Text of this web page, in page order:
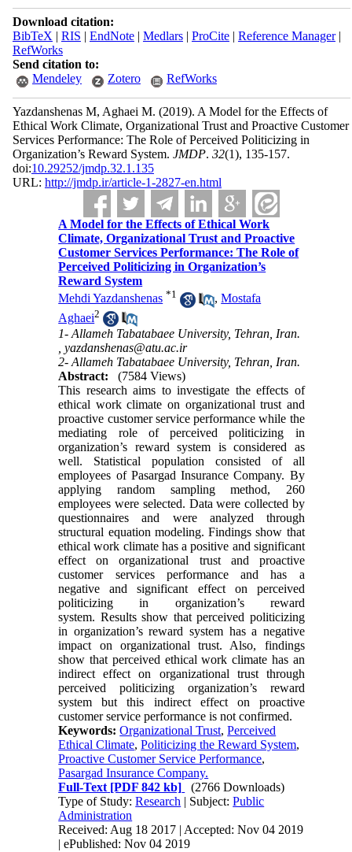
Download citation:
BibTeX | RIS | EndNote| Medlars| ProCite| Reference Manager|
RefWorks
Send citation to:
Mendeley
Zotero RefWorks
Yazdanshenas M, Aghaei M. (2019). A Model for the Effects of
Ethical Work Climate, Organizational Trust and Proactive Customer
Services Performance: The Role of Perceived Politicizing in
Organization’s Reward System. JMDP. 32(1), 135-157.
doi:10.29252/jmdp.32.1.135
URL: http://jmdp.ir/article-1-2827-en.html
A Model for the Effects of Ethical Work
Climate, Organizational Trust and Proactive
Customer Services Performance: The Role of
Perceived Politicizing in Organization’s
Reward System
Mehdi Yazdanshenas *1 ,Mostafa
Aghaei2
1- Allameh Tabatabaee University, Tehran, Iran.
,yazdanshenas@atu.ac.ir
2- Allameh Tabatabaee University, Tehran, Iran.
Abstract:
(7584 Views)
This research aims to investigate the effects of
ethical work climate on organizational trust and
proactive customer service performance while the
mediating role of perceived politicizing in
organization’s reward system is considered as
well. Statistical population consisted of all
employees of Pasargad Insurance Company. By
applying random sampling method, 260
employees were selected. Data were collected by
questionnaires and were analyzed through
structural equation modeling. Findings show that
ethical work climate has a positive and significant
effect on organizational trust and proactive
customer services performance and has a
negative and significant effect on perceived
politicizing in organization’s reward
system. Results show that perceived politicizing
in organization’s reward system has a negative
impact on organizational trust. Also, findings
show that perceived ethical work climate has an
indirect effect on organizational trust through
perceived politicizing organization’s reward
system but this indirect effect on proactive
customer service performance is not confirmed.
Keywords:Organizational Trust,Perceived
Ethical Climate,Politicizing the Reward System,
Proactive Customer Service Performance,
Pasargad Insurance Company.
Full-Text [PDF 842 kb]
(2766 Downloads)
Type of Study:Research | Subject:Public
Administration
Received: Aug 18 2017 | Accepted: Nov 04 2019
| ePublished: Nov 04 2019